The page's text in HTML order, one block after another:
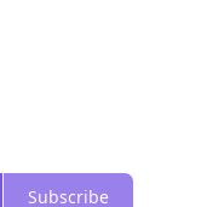
Subscribe